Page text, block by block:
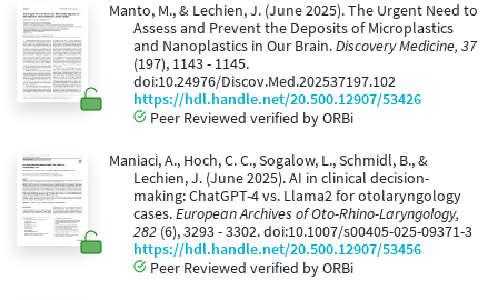
Manto, M., & Lechien, J. (June 2025). The Urgent Need to
Assess and Prevent the Deposits of Microplastics
and Nanoplastics in Our Brain.Discovery Medicine, 37
(197), 1143 - 1145.
doi:10.24976/Discov.Med.202537197.102
https://hdl.handle.net/20.500.12907/53426
Peer Reviewed verified by ORBi
Maniaci, A., Hoch, C. C., Sogalow, L., Schmidl, B., &
Lechien, J. (June 2025). AI in clinical decision-
making: ChatGPT-4 vs. Llama2 for otolaryngology
cases.European Archives of Oto-Rhino-Laryngology,
282 (6), 3293 - 3302. doi:10.1007/s00405-025-09371-3
https://hdl.handle.net/20.500.12907/53456
Peer Reviewed verified by ORBi